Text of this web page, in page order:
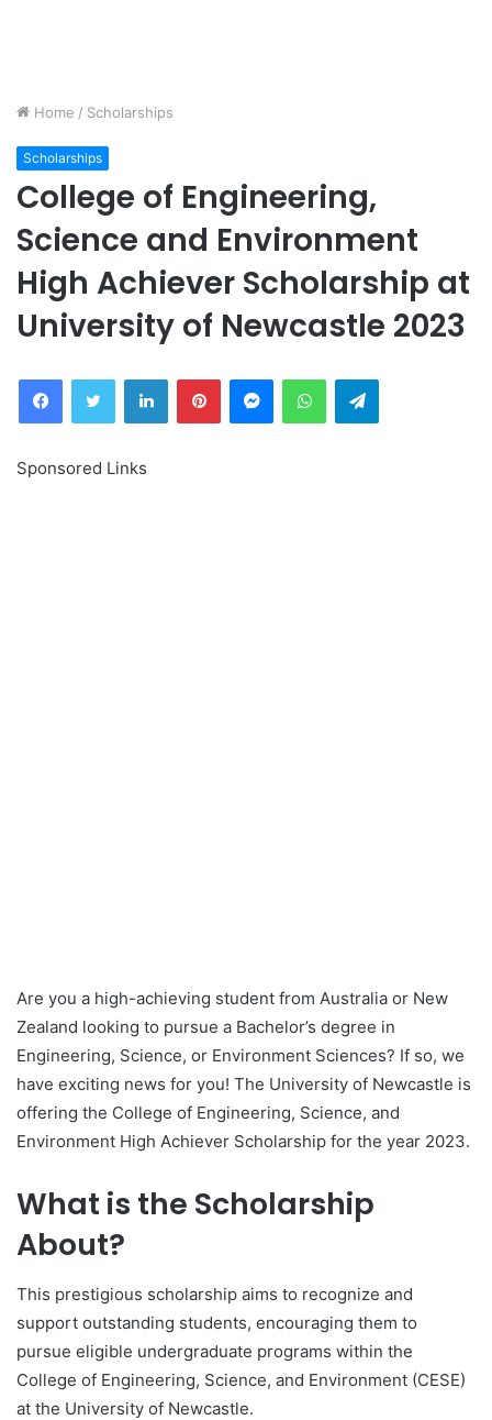
Home / Scholarships
Scholarships
College of Engineering,
Science and Environment
High Achiever Scholarship at
University of Newcastle 2023
FacebookTwitter LinkedInPinterestMessengerWhatsAppTelegram
Sponsored Links
Are you a high-achieving student from Australia or New
Zealand looking to pursue a Bachelor’s degree in
Engineering, Science, or Environment Sciences? If so, we
have exciting news for you! The University of Newcastle is
offering the College of Engineering, Science, and
Environment High Achiever Scholarship for the year 2023.
What is the Scholarship
About?
This prestigious scholarship aims to recognize and
support outstanding students, encouraging them to
pursue eligible undergraduate programs within the
College of Engineering, Science, and Environment (CESE)
at the University of Newcastle.